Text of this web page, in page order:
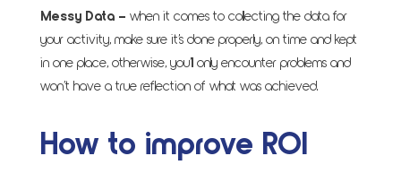
Messy Data– when it comes to collecting the data for
your activity, make sure it’s done properly, on time and kept
in one place, otherwise, you’ll only encounter problems and
won’t have a true reflection of what was achieved.
How to improve ROI